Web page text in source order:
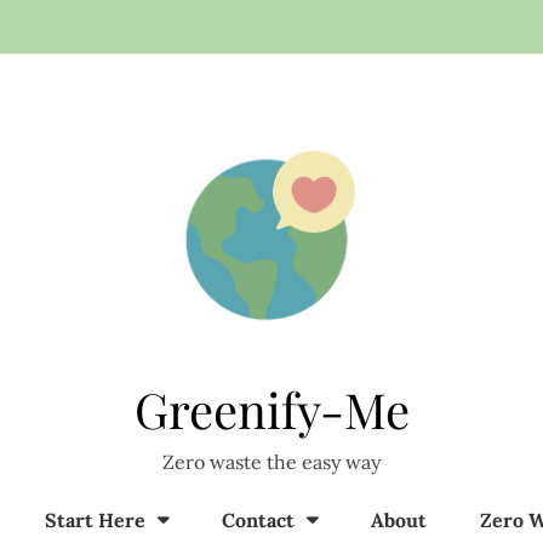
Greenify-Me
Zero waste the easy way
Start Here Contact About Zero